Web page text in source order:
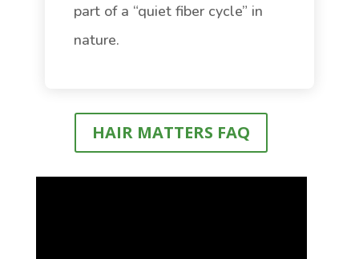
part of a “quiet fiber cycle” in
nature.
HAIR MATTERS FAQ